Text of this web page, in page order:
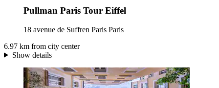
Pullman Paris Tour Eiffel
18 avenue de Suffren Paris Paris
6.97 km from city center
Show details